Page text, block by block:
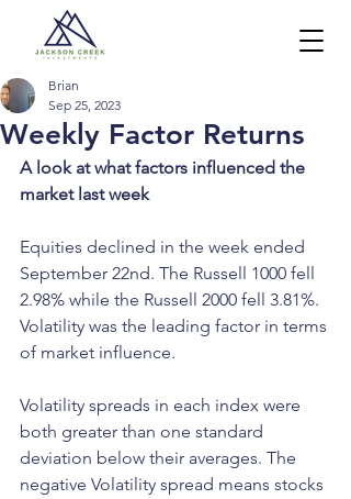
Weekly Factor Returns
Brian
Sep 25, 2023
A look at what factors influenced the
market last week
Equities declined in the week ended
September 22nd. The Russell 1000 fell
2.98% while the Russell 2000 fell 3.81%.
Volatility was the leading factor in terms
of market influence.
Volatility spreads in each index were
both greater than one standard
deviation below their averages. The
negative Volatility spread means stocks